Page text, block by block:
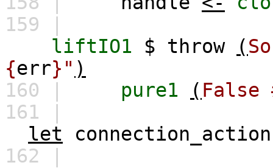
159 |
liftIO1 $ throw (
{err}" )
160 |
pure1 ( False
161 |
let
connection_action
162 |